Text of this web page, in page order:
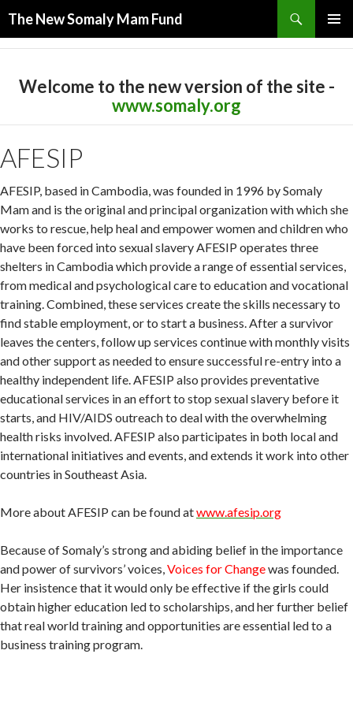
The New Somaly Mam Fund
Welcome to the new version of the site -
www.somaly.org
AFESIP
AFESIP, based in Cambodia, was founded in 1996 by Somaly
Mam and is the original and principal organization with which she
works to rescue, help heal and empower women and children who
have been forced into sexual slavery AFESIP operates three
shelters in Cambodia which provide a range of essential services,
from medical and psychological care to education and vocational
training. Combined, these services create the skills necessary to
find stable employment, or to start a business. After a survivor
leaves the centers, follow up services continue with monthly visits
and other support as needed to ensure successful re-entry into a
healthy independent life. AFESIP also provides preventative
educational services in an effort to stop sexual slavery before it
starts, and HIV/AIDS outreach to deal with the overwhelming
health risks involved. AFESIP also participates in both local and
international initiatives and events, and extends it work into other
countries in Southeast Asia.
More about AFESIP can be found atwww.afesip.org
Because of Somaly’s strong and abiding belief in the importance
and power of survivors’ voices,Voices for Changewas founded.
Her insistence that it would only be effective if the girls could
obtain higher education led to scholarships, and her further belief
that real world training and opportunities are essential led to a
business training program.